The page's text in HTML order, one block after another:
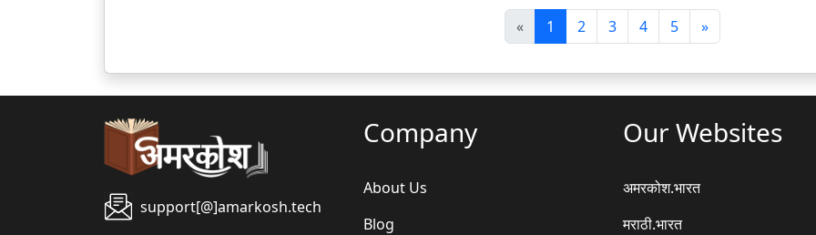
«पि
छ
ला
1 2 3 4 5 »अ
ग
ला
support[@]amarkosh.tech
Company
About Us
Blog
Our Websites
अमरकोश.भारत
मराठी.भारत